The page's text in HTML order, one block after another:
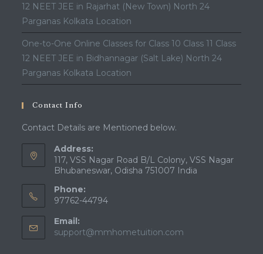
12 NEET JEE in Rajarhat (New Town) North 24
Parganas Kolkata Location
One-to-One Online Classes for Class 10 Class 11 Class
12 NEET JEE in Bidhannagar (Salt Lake) North 24
Parganas Kolkata Location
Contact Info
Contact Details are Mentioned below.
Address:
117, VSS Nagar Road B/L Colony, VSS Nagar
Bhubaneswar, Odisha 751007 India
Phone:
97762-44794
Email:
support@mmhometuition.com